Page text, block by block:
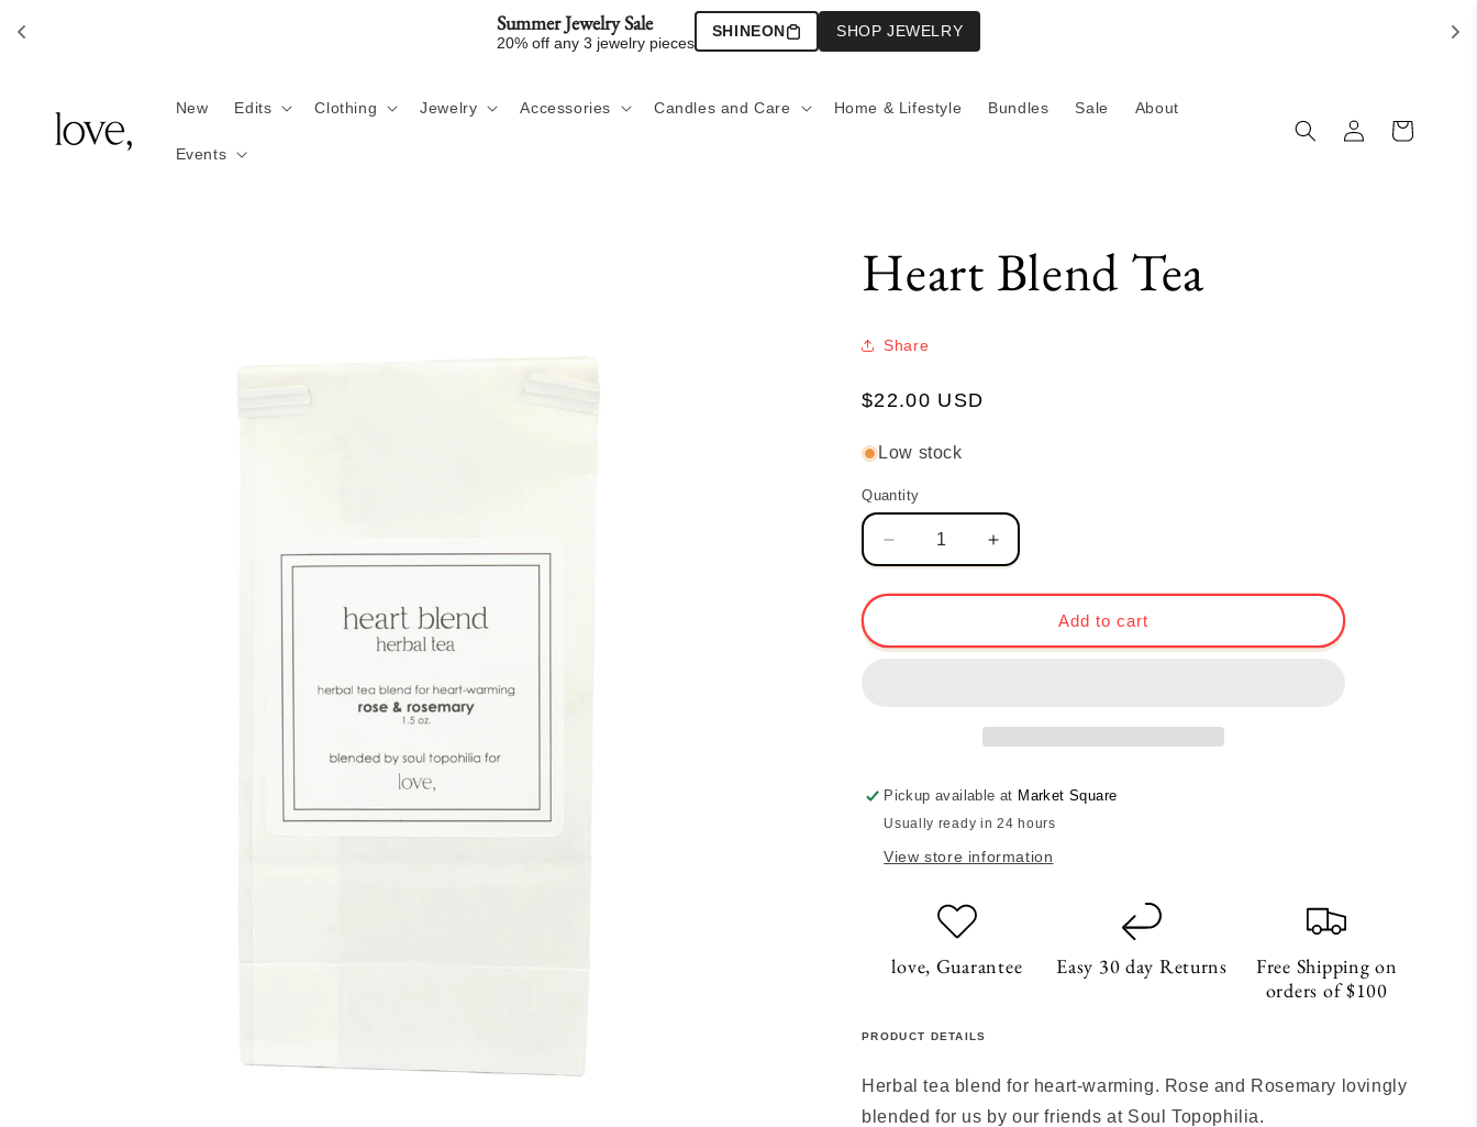
Summer Jewelry Sale
20% off any 3 jewelry pieces
SHINEON SHOP JEWELRY
New Edits Clothing Jewelry Accessories Candles and Care Home & Lifestyle Bundles Sale About
Events
in
Cart
Heart Blend Tea
Share
Regular
$22.00 USD
Low stock
Quantity
Quantity
Decrease
quantity
for
Blend
Increase
quantity
for
Blend
Add to cart
Pickup available at Market Square
Usually ready in 24 hours
View store information
love, Guarantee Easy 30 day Returns
Free Shipping on
orders of $100
PRODUCT DETAILS
Herbal tea blend for heart-warming. Rose and Rosemary lovingly
blended for us by our friends at Soul Topophilia.